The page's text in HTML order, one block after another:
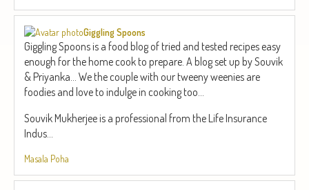
Giggling Spoons
Giggling Spoons is a food blog of tried and tested recipes easy
enough for the home cook to prepare. A blog set up by Souvik
& Priyanka... We the couple with our tweeny weenies are
foodies and love to indulge in cooking too...
Souvik Mukherjee is a professional from the Life Insurance
Indus...
Masala Poha